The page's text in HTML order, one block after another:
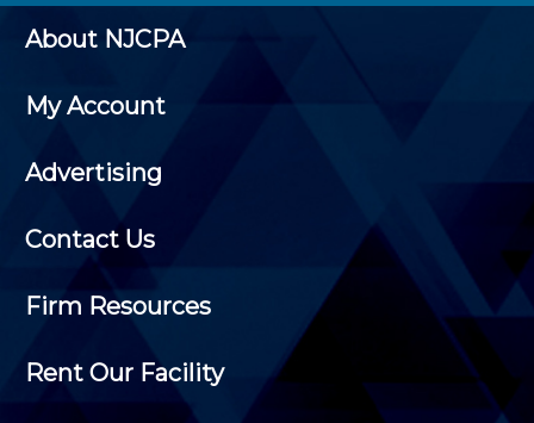
About NJCPA
My Account
Advertising
Contact Us
Firm Resources
Rent Our Facility